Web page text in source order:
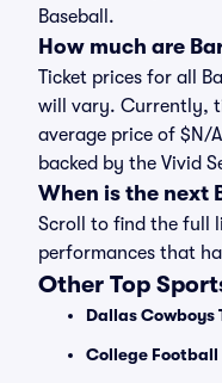
Baseball.
How much are
Ticket prices for all
will vary. Currently,
average price of $N/
backed by the Vivid
When is the next
Scroll to find the full
performances that
Other Top
Dallas Cowboys
College